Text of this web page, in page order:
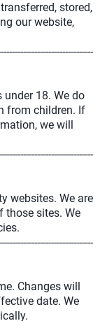
stored,
our website,
18. We do
from children. If
we will
websites. We are
those sites. We
Changes will
date. We